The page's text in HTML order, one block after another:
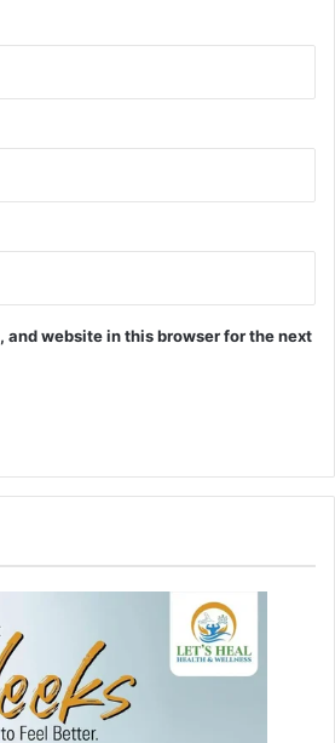
and website in this browser for the next